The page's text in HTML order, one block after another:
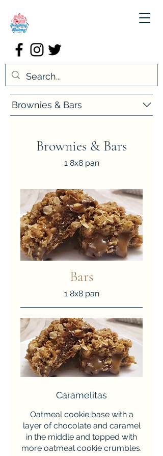
Brownies & Bars
Brownies & Bars
1 8x8 pan
Bars
1 8x8 pan
Caramelitas
Oatmeal cookie base with a
layer of chocolate and caramel
in the middle and topped with
more oatmeal cookie crumbles.